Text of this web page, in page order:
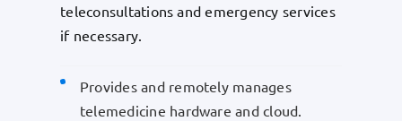
teleconsultations and emergency services
if necessary.
Provides and remotely manages
telemedicine hardware and cloud.